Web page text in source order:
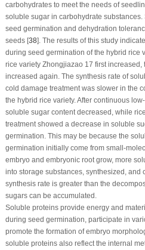
carbohydrates to meet the needs of
soluble sugar in carbohydrate
seed germination and dehydration
seeds [38]. The results of this study
during seed germination of the hybrid rice
rice variety Zhongjiazao 17 first
increased again. The synthesis rate of
cold damage treatment was slower in the
the hybrid rice variety. After continuous
soluble sugar content decreased, while
treatment showed a decrease in soluble
germination. This may be because the
germination initially come from small-
embryo and embryonic root grow, more
into storage substances, synthesized, and
synthesis rate is greater than the
sugars can be accumulated.
Soluble proteins provide energy and
during seed germination, participate in
promote the formation of embryo
soluble proteins also reflect the internal